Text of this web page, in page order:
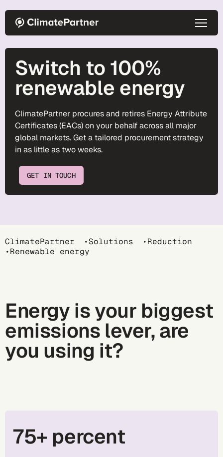
Switch to 100%
renewable energy
ClimatePartner procures and retires Energy Attribute
Certificates (EACs) on your behalf across all major
global markets. Get a tailored procurement strategy
in as little as two weeks.
GET IN TOUCH
Breadcrumb
ClimatePartner Solutions
Reduction
Renewable energy
Energy is your biggest
emissions lever, are
you using it?
75+ percent